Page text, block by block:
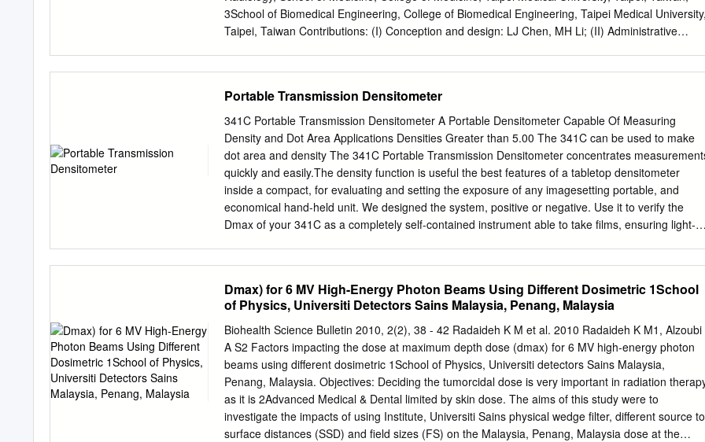
System 3.0 FREQUENCY 3.1 As needed. 4.0 PROCEDURE FOR INVESTIGATION 4.1 Obtain a
copy of the specific dose report to be investigated along with the dosimeters from that run.
3School of Biomedical Engineering, College of Biomedical Engineering, Taipei Medical University,
Taipei, Taiwan Contributions: (I) Conception and design: LJ Chen, MH Li; (II) Administrative
All authors. Correspondence to: Jo-Ting Tsai, MD, PhD. Department of Radiation Oncology,
Shuang Ho Hospital, Taipei Medical University, No. 291, Zhongzheng Rd., Zhonghe Dist., New
Taipei City 235, Taiwan. Email:kitty4024@gmail.com . Background: To compare non-coplanar
and coplanar volumetric-modulated arc therapy (VMAT) for hippocampal avoidance during
whole-brain radiotherapy (HA-WBRT) using the Elekta Synergy and Pinnacle treatment planning
system (TPS) according to the suggested criteria of the radiation therapy oncology group (RTOG)
0933 trial. Methods: Nine patients who underwent WBRT were selected for this retrospective
study. The hippocampus was contoured, and the hippocampal avoidance regions were created
Portable Transmission Densitometer
341C Portable Transmission Densitometer A Portable Densitometer Capable Of Measuring
Density and Dot Area Applications Densities Greater than 5.00 The 341C can be used to make
dot area and density The 341C Portable Transmission Densitometer concentrates
quickly and easily.The density function is useful the best features of a tabletop densitometer
inside a compact, for evaluating and setting the exposure of any imagesetting portable, and
economical hand-held unit. We designed the system, positive or negative. Use it to verify the
Dmax of your 341C as a completely self-contained instrument able to take films, ensuring light-
calibrated, internal light source. film base, and accurately measure from 0 to 100 percent. It is It
meets global standards for geometry of a transmission handy and easy to use in linearizing or
calibrating the tone value densitometer, including proper diffusion of the light source, of any
imagesetter. enabling true measurement values. Consider pairing the 341C with our popular
pressroom The 341C measures density and dot area with extraordinary handhelds, like
500Series or SpectroEye to create unique accuracy — in fact, it’s capable of measuring densities
greater capabilities.This combined system has the ability to measure solid than 5.0D.The model
341C includes a calibration reference that and screened areas of your images on both film and
paper.
Dmax) for 6 MV High-Energy Photon Beams Using Different Dosimetric 1School
of Physics, Universiti Detectors Sains Malaysia, Penang, Malaysia
Biohealth Science Bulletin 2010, 2(2), 38 - 42 Radaideh K M et al. 2010 Radaideh K M1, Alzoubi
A S2 Factors impacting the dose at maximum depth dose (dmax) for 6 MV high-energy photon
beams using different dosimetric 1School of Physics, Universiti detectors Sains Malaysia,
Penang, Malaysia. Objectives: Deciding the tumorcidal dose is very important in radiation
as it is 2Advanced Medical & Dental limited by skin dose. The aims of this study were to
investigate the impacts of using Institute, Universiti Sains physical wedge filter, different source to
surface distances (SSD) and field sizes (FS) on the Malaysia, Penang, Malaysia dose at the